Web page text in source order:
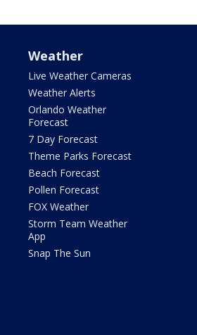
Weather
Live Weather Cameras
Weather Alerts
Orlando Weather
Forecast
7 Day Forecast
Theme Parks Forecast
Beach Forecast
Pollen Forecast
FOX Weather
Storm Team Weather
App
Snap The Sun